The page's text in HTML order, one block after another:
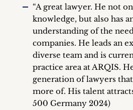
“A great lawyer. He not
knowledge, but also has
understanding of the
companies. He leads an
diverse team and is
practice area at ARQIS.
generation of lawyers
more of. His talent
500 Germany 2024)